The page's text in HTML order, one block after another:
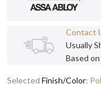
Contact
Usually
Based
Selected Finish/Color: